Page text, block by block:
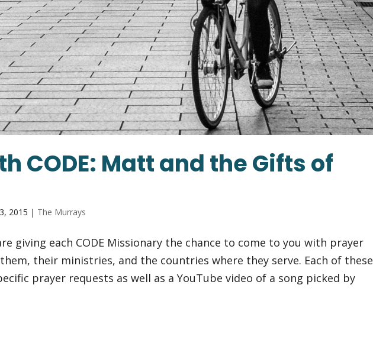
CODE: Matt and the Gifts of
2015 | The Murrays
giving each CODE Missionary the chance to come to you with prayer
their ministries, and the countries where they serve. Each of these
prayer requests as well as a YouTube video of a song picked by